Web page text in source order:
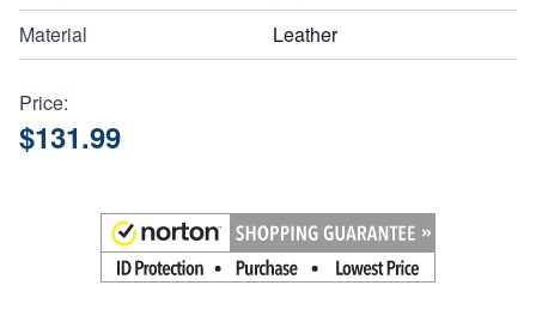
Material
Leather
Price:
$131.99